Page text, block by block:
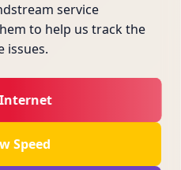
service
to help us track the
issues.
Speed